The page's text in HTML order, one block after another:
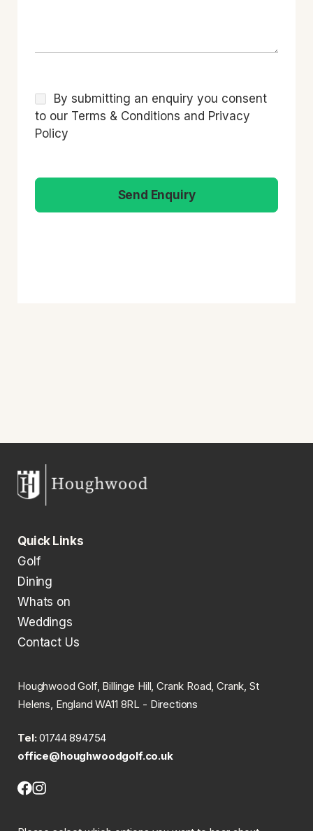
By submitting an enquiry you consent
to our Terms & Conditions and Privacy
Policy
Quick Links
Golf
Dining
Whats on
Weddings
Contact Us
Houghwood Golf, Billinge Hill, Crank Road, Crank, St
Helens, England WA11 8RL - Directions
Tel: 01744 894754
office@houghwoodgolf.co.uk
Facebook
in
Instagram